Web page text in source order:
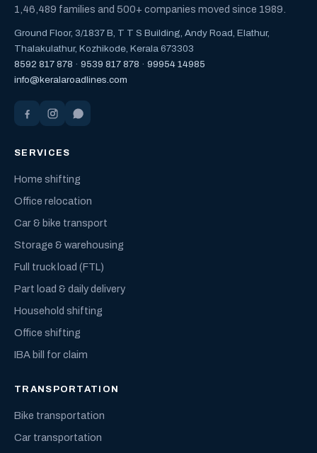
1,46,489 families and 500+ companies moved since 1989.
Ground Floor, 3/1837 B, T T S Building, Andy Road, Elathur,
Thalakulathur, Kozhikode, Kerala 673303
8592 817 878 · 9539 817 878 · 99954 14985
info@keralaroadlines.com
SERVICES
Home shifting
Office relocation
Car & bike transport
Storage & warehousing
Full truck load (FTL)
Part load & daily delivery
Household shifting
Office shifting
IBA bill for claim
TRANSPORTATION
Bike transportation
Car transportation